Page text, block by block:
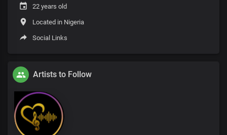
22 years old
Located in Nigeria
Social Links
Artists to Follow